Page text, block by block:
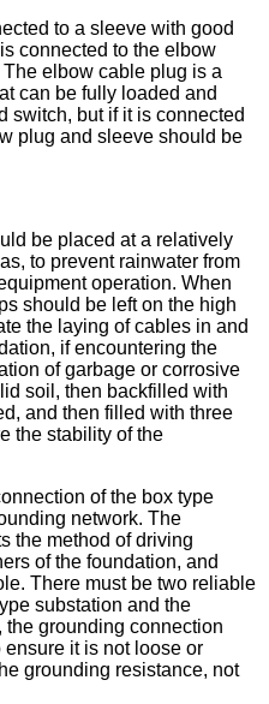
to a sleeve with good
connected to the elbow
elbow cable plug is a
can be fully loaded and
switch, but if it is connected
plug and sleeve should be
be placed at a relatively
to prevent rainwater from
operation. When
should be left on the high
the laying of cables in and
if encountering the
of garbage or corrosive
soil, then backfilled with
and then filled with three
the stability of the
of the box type
network. The
the method of driving
of the foundation, and
There must be two reliable
substation and the
the grounding connection
it is not loose or
grounding resistance, not